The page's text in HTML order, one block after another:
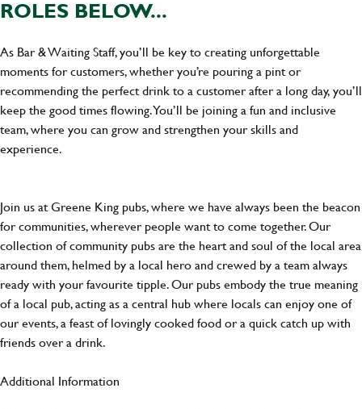
ROLES BELOW...
As Bar & Waiting Staff, you’ll be key to creating unforgettable
moments for customers, whether you’re pouring a pint or
recommending the perfect drink to a customer after a long day, you’ll
keep the good times flowing. You’ll be joining a fun and inclusive
team, where you can grow and strengthen your skills and
experience.
Join us at Greene King pubs, where we have always been the beacon
for communities, wherever people want to come together. Our
collection of community pubs are the heart and soul of the local area
around them, helmed by a local hero and crewed by a team always
ready with your favourite tipple. Our pubs embody the true meaning
of a local pub, acting as a central hub where locals can enjoy one of
our events, a feast of lovingly cooked food or a quick catch up with
friends over a drink.
Additional Information